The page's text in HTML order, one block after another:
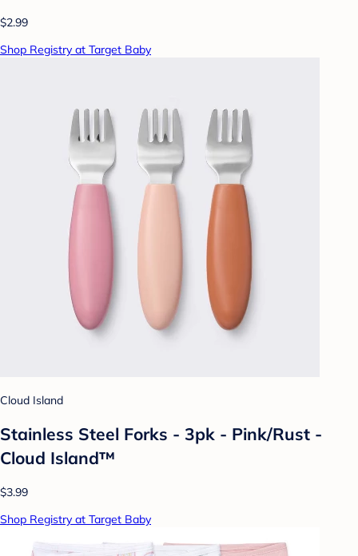
$2.99
Shop Registry at Target Baby
Cloud Island
Stainless Steel Forks - 3pk - Pink/Rust -
Cloud Island™
$3.99
Shop Registry at Target Baby